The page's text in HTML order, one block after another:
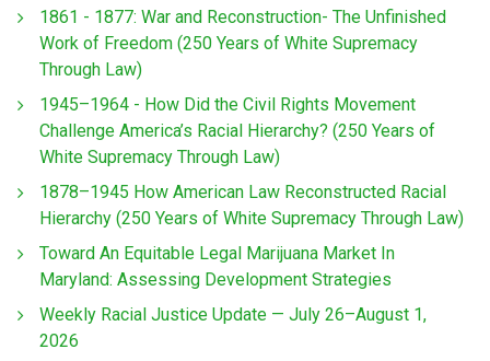
1861 - 1877: War and Reconstruction- The Unfinished
Work of Freedom (250 Years of White Supremacy
Through Law)
1945–1964 - How Did the Civil Rights Movement
Challenge America’s Racial Hierarchy? (250 Years of
White Supremacy Through Law)
1878–1945 How American Law Reconstructed Racial
Hierarchy (250 Years of White Supremacy Through Law)
Toward An Equitable Legal Marijuana Market In
Maryland: Assessing Development Strategies
Weekly Racial Justice Update — July 26–August 1,
2026